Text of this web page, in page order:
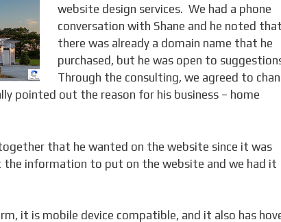
website design services. We had a phone
conversation with Shane and he noted that
there was already a domain name that he
purchased, but he was open to
Through the consulting, we agreed to
pointed out the reason for his business – home
that he wanted on the website since it was
the information to put on the website and we had it
it is mobile device compatible, and it also has